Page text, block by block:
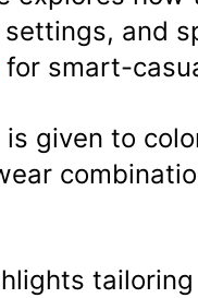
settings, and
for smart-
given to